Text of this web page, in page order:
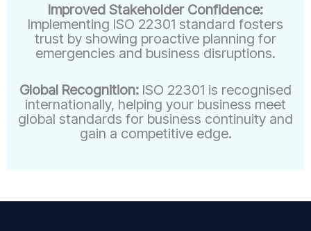
Improved Stakeholder Confidence:
Implementing ISO 22301 standard fosters
trust by showing proactive planning for
emergencies and business disruptions.
Global Recognition: ISO 22301 is recognised
internationally, helping your business meet
global standards for business continuity and
gain a competitive edge.